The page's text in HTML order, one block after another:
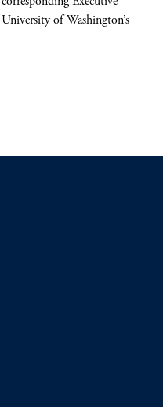
of Washington’s